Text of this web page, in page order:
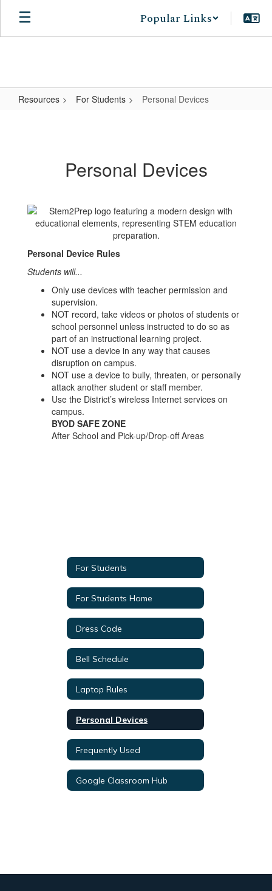
Skip
main
Popular Links
Resources For Students Personal Devices
Personal Devices
Personal Device Rules
Students will...
Only use devices with teacher permission and
supervision.
NOT record, take videos or photos of students or
school personnel unless instructed to do so as
part of an instructional learning project.
NOT use a device in any way that causes
disruption on campus.
NOT use a device to bully, threaten, or personally
attack another student or staff member.
Use the District’s wireless Internet services on
campus.
BYOD SAFE ZONE
After School and Pick-up/Drop-off Areas
For Students
For Students Home
Dress Code
Bell Schedule
Laptop Rules
Personal Devices
Frequently Used
Google Classroom Hub